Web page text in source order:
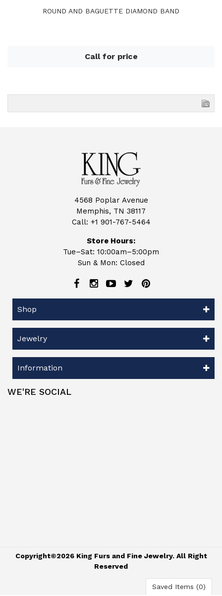
ROUND AND BAGUETTE DIAMOND BAND
Call for price
Saved Items (0)
4568 Poplar Avenue
Memphis, TN 38117
Call: +1 901-767-5464
Store Hours:
Tue–Sat: 10:00am–5:00pm
Sun & Mon: Closed
Shop
Jewelry
Information
WE'RE SOCIAL
Copyright©2026 King Furs and Fine Jewelry. All Right
Reserved